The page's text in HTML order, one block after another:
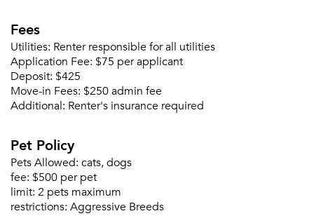
Or connect with
Fees
Utilities: Renter responsible for all utilities
Application Fee: $75 per applicant
Deposit: $425
Move-in Fees: $250 admin fee
Additional: Renter's insurance required
Pet Policy
Pets Allowed: cats, dogs
fee: $500 per pet
limit: 2 pets maximum
restrictions: Aggressive Breeds
Email Property